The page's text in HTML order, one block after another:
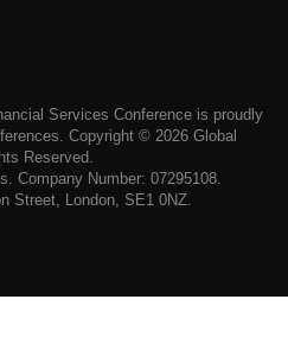
Services Conference is proudly
Copyright © 2026 Global
Reserved.
Company Number: 07295108.
Street, London, SE1 0NZ.